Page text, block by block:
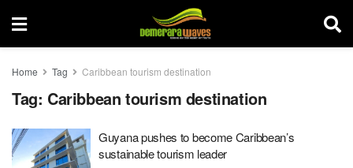
Home Tag Caribbean tourism destination
Tag: Caribbean tourism destination
Guyana pushes to become Caribbean’s
sustainable tourism leader